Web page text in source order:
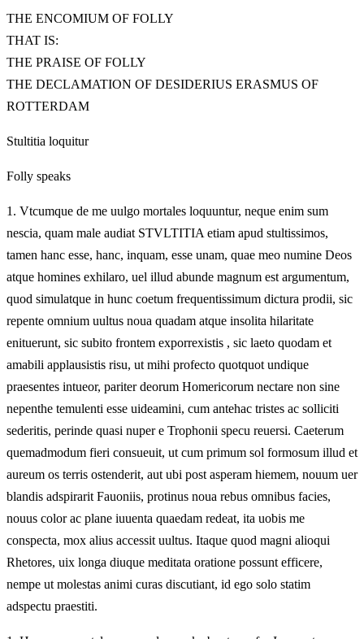
THE ENCOMIUM OF FOLLY
THAT IS:
THE PRAISE OF FOLLY
THE DECLAMATION OF DESIDERIUS ERASMUS OF
ROTTERDAM
Stultitia loquitur
Folly speaks
1. Vtcumque de me uulgo mortales loquuntur, neque enim sum
nescia, quam male audiat STVLTITIA etiam apud stultissimos,
tamen hanc esse, hanc, inquam, esse unam, quae meo numine Deos
atque homines exhilaro, uel illud abunde magnum est argumentum,
quod simulatque in hunc coetum frequentissimum dictura prodii, sic
repente omnium uultus noua quadam atque insolita hilaritate
enituerunt, sic subito frontem exporrexistis , sic laeto quodam et
amabili applausistis risu, ut mihi profecto quotquot undique
praesentes intueor, pariter deorum Homericorum nectare non sine
nepenthe temulenti esse uideamini, cum antehac tristes ac solliciti
sederitis, perinde quasi nuper e Trophonii specu reuersi. Caeterum
quemadmodum fieri consueuit, ut cum primum sol formosum illud et
aureum os terris ostenderit, aut ubi post asperam hiemem, nouum uer
blandis adspirarit Fauoniis, protinus noua rebus omnibus facies,
nouus color ac plane iuuenta quaedam redeat, ita uobis me
conspecta, mox alius accessit uultus. Itaque quod magni alioqui
Rhetores, uix longa diuque meditata oratione possunt efficere,
nempe ut molestas animi curas discutiant, id ego solo statim
adspectu praestiti.